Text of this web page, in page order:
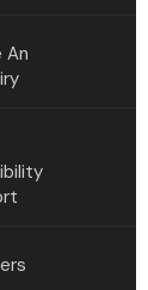
An
— not
critical